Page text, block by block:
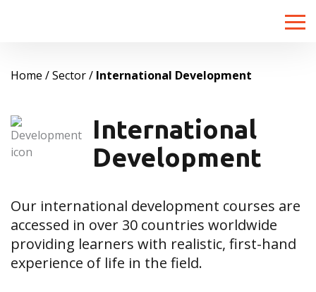
Toggle
Home Sector International Development
International
Development
Our international development courses are
accessed in over 30 countries worldwide
providing learners with realistic, first-hand
experience of life in the field.